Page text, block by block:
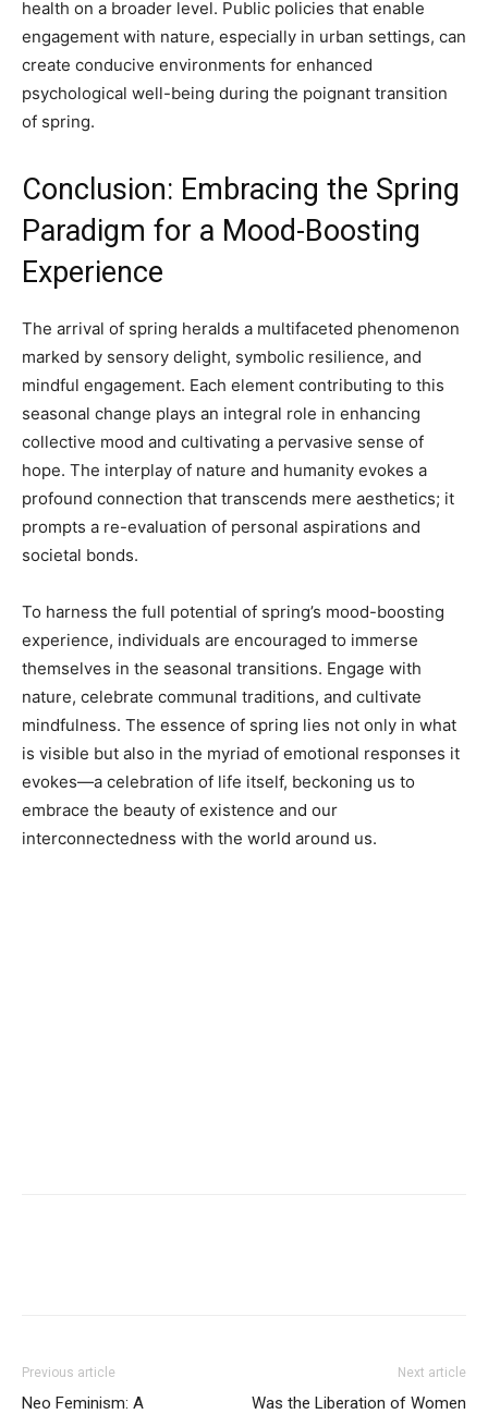
health on a broader level. Public policies that enable
engagement with nature, especially in urban settings, can
create conducive environments for enhanced
psychological well-being during the poignant transition
of spring.
Conclusion: Embracing the Spring
Paradigm for a Mood-Boosting
Experience
The arrival of spring heralds a multifaceted phenomenon
marked by sensory delight, symbolic resilience, and
mindful engagement. Each element contributing to this
seasonal change plays an integral role in enhancing
collective mood and cultivating a pervasive sense of
hope. The interplay of nature and humanity evokes a
profound connection that transcends mere aesthetics; it
prompts a re-evaluation of personal aspirations and
societal bonds.
To harness the full potential of spring’s mood-boosting
experience, individuals are encouraged to immerse
themselves in the seasonal transitions. Engage with
nature, celebrate communal traditions, and cultivate
mindfulness. The essence of spring lies not only in what
is visible but also in the myriad of emotional responses it
evokes—a celebration of life itself, beckoning us to
embrace the beauty of existence and our
interconnectedness with the world around us.
Previous article
Neo Feminism: A
Next article
Was the Liberation of Women